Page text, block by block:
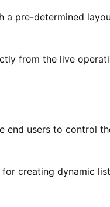
pre-determined
from the live
end users to control
creating dynamic